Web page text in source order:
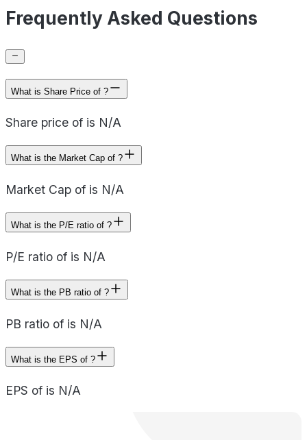
Frequently Asked Questions
What is Share Price of ?
Share price of is N/A
What is the Market Cap of ?
Market Cap of is N/A
What is the P/E ratio of ?
P/E ratio of is N/A
What is the PB ratio of ?
PB ratio of is N/A
What is the EPS of ?
EPS of is N/A